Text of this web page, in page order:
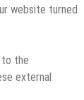
website turned
the
external